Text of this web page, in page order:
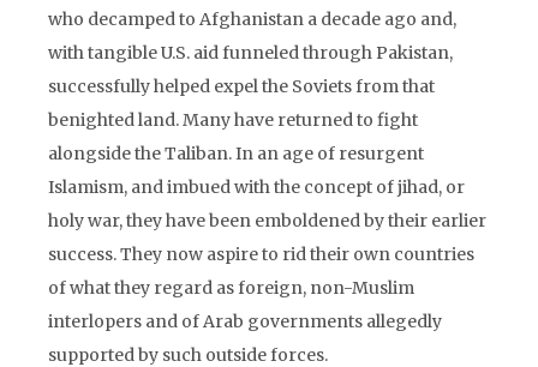
who decamped to Afghanistan a decade ago and,
with tangible U.S. aid funneled through Pakistan,
successfully helped expel the Soviets from that
benighted land. Many have returned to fight
alongside the Taliban. In an age of resurgent
Islamism, and imbued with the concept of jihad, or
holy war, they have been emboldened by their earlier
success. They now aspire to rid their own countries
of what they regard as foreign, non-Muslim
interlopers and of Arab governments allegedly
supported by such outside forces.